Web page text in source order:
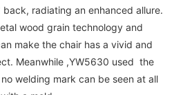
radiating an enhanced allure.
wood grain technology and
make the chair has a vivid and
Meanwhile ,YW5630 used the
welding mark can be seen at all